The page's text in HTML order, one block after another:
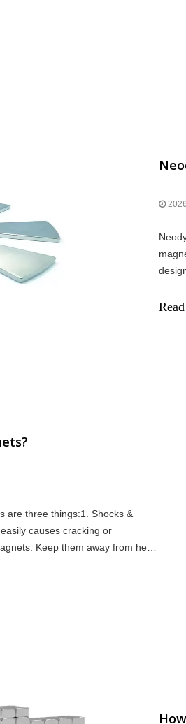
are three things:1. Shocks &
causes cracking or
Keep them away from heat